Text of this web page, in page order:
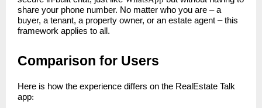
share your phone number. No matter who you are – a
buyer, a tenant, a property owner, or an estate agent – this
framework applies to all.
Comparison for Users
Here is how the experience differs on the RealEstate Talk
app: